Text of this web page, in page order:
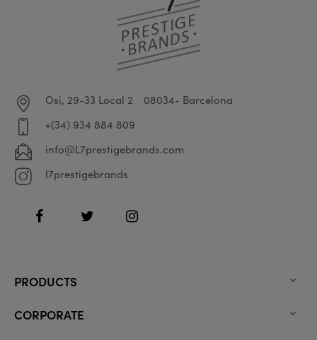
Osi, 29-33 Local 2
08034- Barcelona
+(34) 934 884 809
info@L7prestigebrands.com
l7prestigebrands
FacebookTwitter Instagram
PRODUCTS 
CORPORATE 